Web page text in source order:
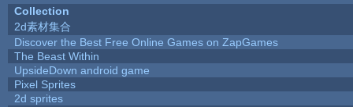
Collection
2d素材集合
Discover the Best Free Online Games on ZapGames
The Beast Within
UpsideDown android game
Pixel Sprites
2d sprites